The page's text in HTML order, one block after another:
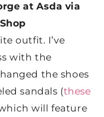
at Asda via
outfit. I’ve
with the
the shoes
sandals (these
will feature